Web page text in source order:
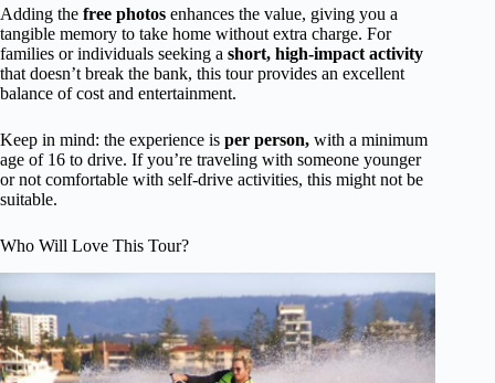
Adding the free photos enhances the value, giving you a
tangible memory to take home without extra charge. For
families or individuals seeking a short, high-impact activity
that doesn’t break the bank, this tour provides an excellent
balance of cost and entertainment.
Keep in mind: the experience is per person, with a minimum
age of 16 to drive. If you’re traveling with someone younger
or not comfortable with self-drive activities, this might not be
suitable.
Who Will Love This Tour?